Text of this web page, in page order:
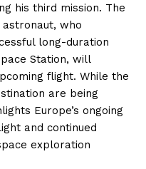
his third mission. The
astronaut, who
long-duration
Station, will
flight. While the
are being
Europe’s ongoing
and continued
exploration